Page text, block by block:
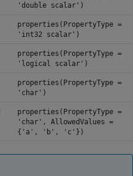
'double scalar')
properties(PropertyType =
'int32 scalar')
properties(PropertyType =
'logical scalar')
properties(PropertyType =
'char')
properties(PropertyType =
'char', AllowedValues =
{'a', 'b', 'c'})